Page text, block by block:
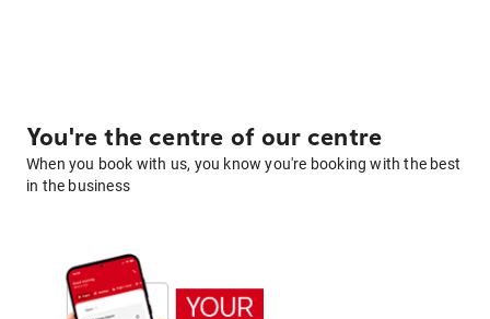
You're the centre of our centre
When you book with us, you know you're booking with the best
in the business